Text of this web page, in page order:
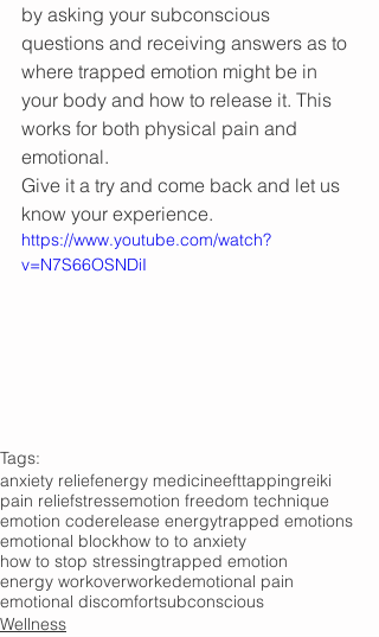
by asking your subconscious
questions and receiving answers as to
where trapped emotion might be in
your body and how to release it. This
works for both physical pain and
emotional.
Give it a try and come back and let us
know your experience.
https://www.youtube.com/watch?
v=N7S66OSNDiI
Tags:
anxiety reliefenergy medicineefttappingreiki
pain reliefstressemotion freedom technique
emotion coderelease energytrapped emotions
emotional blockhow to to anxiety
how to stop stressingtrapped emotion
energy workoverworkedemotional pain
emotional discomfortsubconscious
Wellness